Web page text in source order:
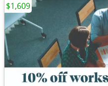
$1,609